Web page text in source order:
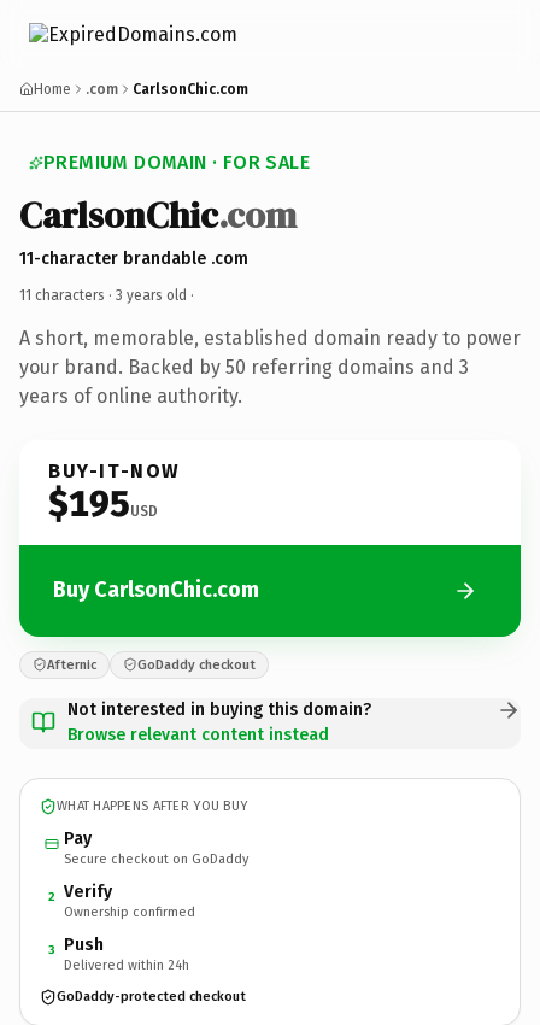
Home .com CarlsonChic.com
PREMIUM DOMAIN · FOR SALE
CarlsonChic.com
11-character brandable .com
11 characters · 3 years old ·
A short, memorable, established domain ready to power
your brand. Backed by 50 referring domains and 3
years of online authority.
BUY-IT-NOW
$195USD
Buy CarlsonChic.com
Afternic GoDaddy checkout
Not interested in buying this domain?
Browse relevant content instead
WHAT HAPPENS AFTER YOU BUY
Pay
Secure checkout on GoDaddy
2 Verify
Ownership confirmed
3 Push
Delivered within 24h
GoDaddy-protected checkout